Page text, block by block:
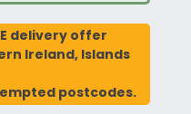
delivery offer
Ireland, Islands
postcodes.